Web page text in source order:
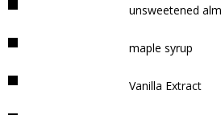
unsweetened
maple syrup
Vanilla Extract